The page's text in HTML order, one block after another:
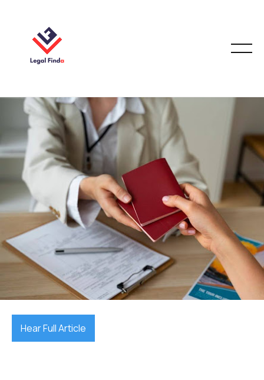
IMMIGRATION LAW
December 17, 2025
Hear Full Article